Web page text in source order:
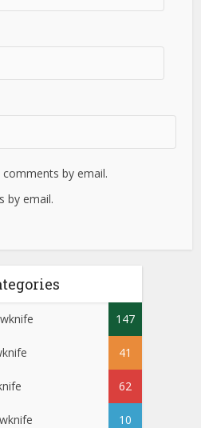
by email.
by email.
147
41
62
10